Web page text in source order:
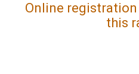
Online
this